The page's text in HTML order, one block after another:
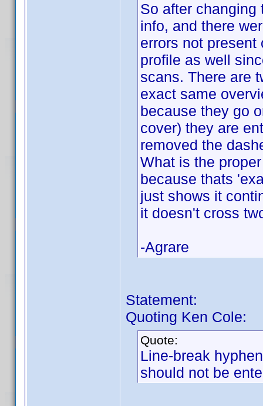
So after
info, and there
errors not
profile as well
scans. There are
exact same
because they go
cover) they are
removed the
What is the
because thats
just shows it
it doesn't cross
-Agrare
Statement:
Quoting Ken Cole:
Quote:
Line-break
should not be